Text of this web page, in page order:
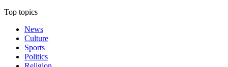
Top topics
News
Culture
Sports
Politics